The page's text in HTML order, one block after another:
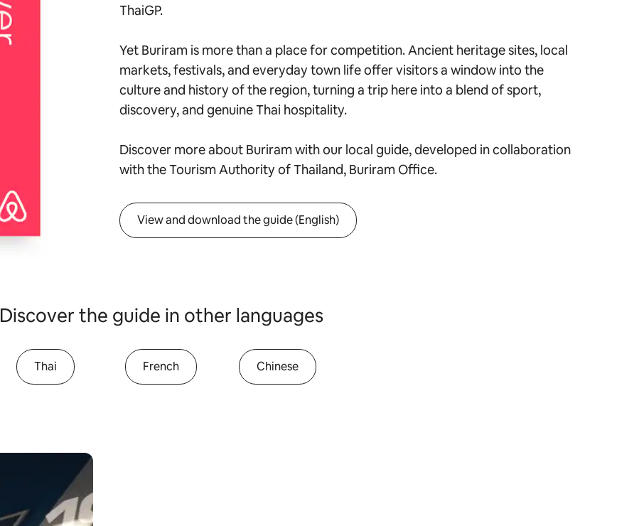
ThaiGP.
Yet Buriram is more than a place for competition. Ancient heritage sites, local
markets, festivals, and everyday town life offer visitors a window into the
culture and history of the region, turning a trip here into a blend of sport,
discovery, and genuine Thai hospitality.
Discover more about Buriram with our local guide, developed in collaboration
with the Tourism Authority of Thailand, Buriram Office.
View and download the guide (English)
Discover the guide in other languages
Thai French Chinese